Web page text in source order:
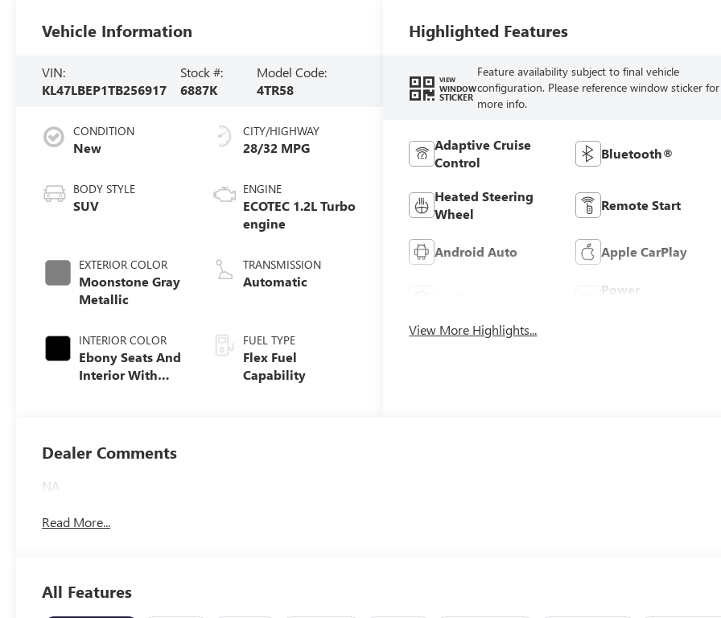
Vehicle Information
VIN:
KL47LBEP1TB256917
Stock #:
6887K
Model Code:
4TR58
CONDITION
New
BODY STYLE
SUV
EXTERIOR COLOR
Moonstone Gray
Metallic
INTERIOR COLOR
Ebony Seats And
Interior With
CITY/HIGHWAY
28/32 MPG
ENGINE
ECOTEC 1.2L Turbo
engine
TRANSMISSION
Automatic
FUEL TYPE
Flex Fuel
Capability
Highlighted Features
VIEW
WINDOW
STICKER
Feature availability subject to final vehicle
configuration. Please reference window sticker for
more info.
Adaptive Cruise
Control
Bluetooth®
Heated Steering
Wheel
Remote Start
Android Auto Apple CarPlay
Power
View More Highlights...
Dealer Comments
NA
Read More...
All Features